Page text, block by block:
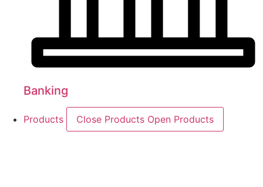
Banking
Products Close Products Open Products